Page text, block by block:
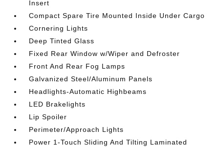
Insert
Compact Spare Tire Mounted Inside Under Cargo
Cornering Lights
Deep Tinted Glass
Fixed Rear Window w/Wiper and Defroster
Front And Rear Fog Lamps
Galvanized Steel/Aluminum Panels
Headlights-Automatic Highbeams
LED Brakelights
Lip Spoiler
Perimeter/Approach Lights
Power 1-Touch Sliding And Tilting Laminated